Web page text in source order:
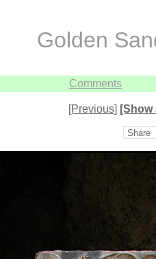
Golden
Comments
[Previous] [Show
Share